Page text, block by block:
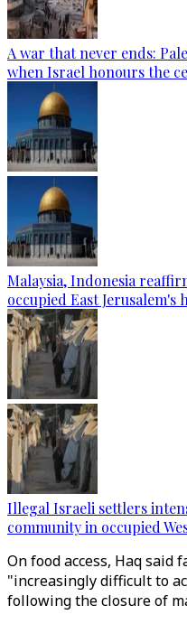
A war that never ends:
when Israel honours the
Malaysia, Indonesia
occupied East Jerusalem's
Illegal Israeli settlers
community in occupied
On food access, Haq
"increasingly difficult to
following the closure of